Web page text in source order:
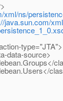
xml/ns/
java.sun.com/
type="JTA">
source>